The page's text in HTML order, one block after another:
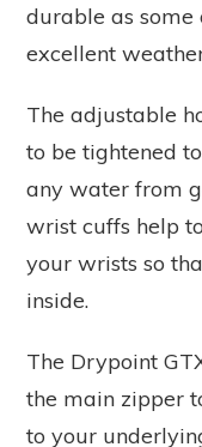
durable as some
excellent
The adjustable
to be tightened
any water from
wrist cuffs help
your wrists so
inside.
The Drypoint
the main zipper
to your